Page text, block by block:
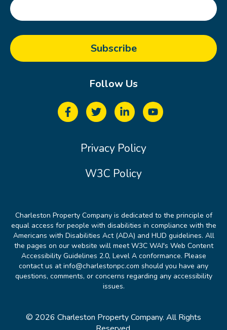
Follow Us
Privacy Policy
W3C Policy
Charleston Property Company is dedicated to the principle of
equal access for people with disabilities in compliance with the
Americans with Disabilities Act (ADA) and HUD guidelines. All
the pages on our website will meet W3C WAI's Web Content
Accessibility Guidelines 2.0, Level A conformance. Please
contact us at info@charlestonpc.com should you have any
questions, comments, or concerns regarding any accessibility
issues.
© 2026 Charleston Property Company. All Rights